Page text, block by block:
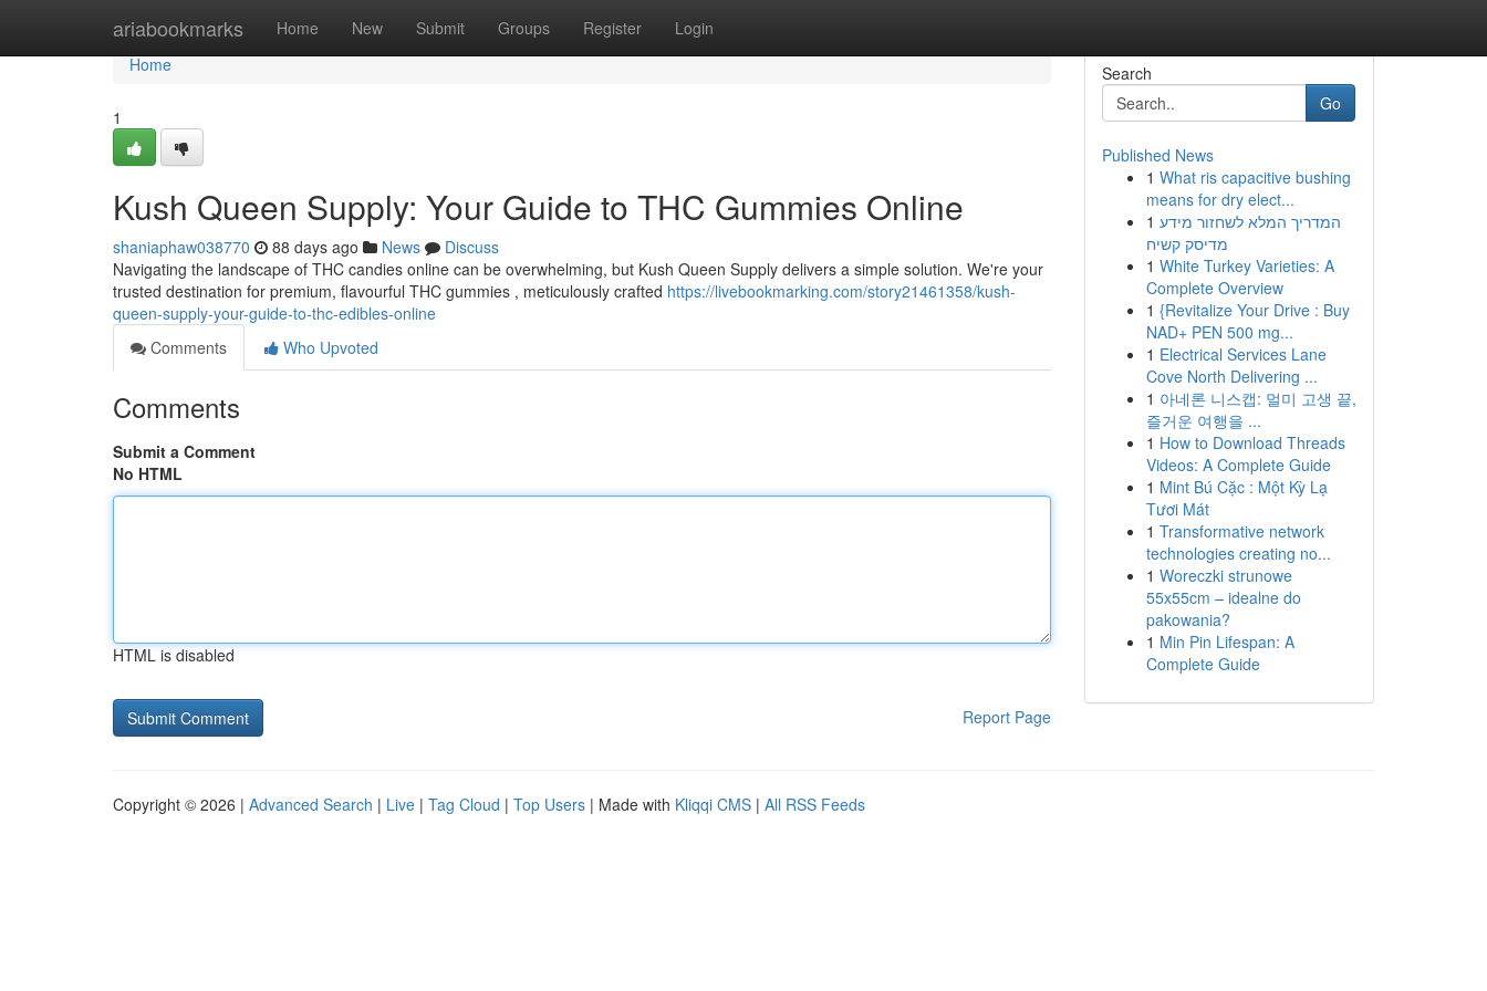
ariabookmarks Home New Submit Groups Register Login
Home
Home
1
Kush Queen Supply: Your Guide to THC Gummies Online
shaniaphaw038770 88 days ago News
Discuss
Navigating the landscape of THC candies online can be overwhelming, but Kush Queen Supply delivers a simple solution. We're your
trusted destination for premium, flavourful THC gummies , meticulously crafted https://livebookmarking.com/story21461358/kush-
queen-supply-your-guide-to-thc-edibles-online
Comments
Who Upvoted
Comments
Submit a Comment
No HTML
HTML is disabled
Report Page
Search
Go
Published News
1 What ris capacitive bushing
means for dry elect...
1 המדריך המלא לשחזור מידע
מדיסק קשיח
1 White Turkey Varieties: A
Complete Overview
1 {Revitalize Your Drive : Buy
NAD+ PEN 500 mg...
1 Electrical Services Lane
Cove North Delivering ...
1 아네론 니스캡: 멀미 고생 끝,
즐거운 여행을 ...
1 How to Download Threads
Videos: A Complete Guide
1 Mint Bú Cặc : Một Kỳ Lạ
Tươi Mát
1 Transformative network
technologies creating no...
1 Woreczki strunowe
55x55cm – idealne do
pakowania?
1 Min Pin Lifespan: A
Complete Guide
Copyright © 2026 | Advanced Search | Live | Tag Cloud | Top Users | Made with Kliqqi CMS | All RSS Feeds